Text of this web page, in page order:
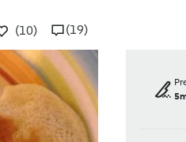
(10) (19)